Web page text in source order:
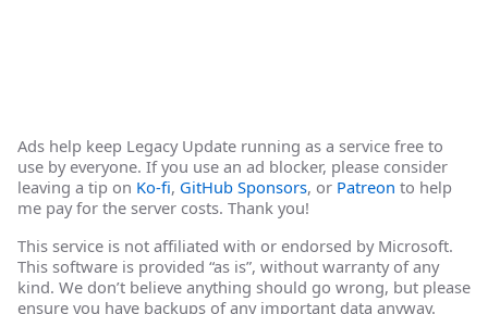
Ads help keep Legacy Update running as a service free to
use by everyone. If you use an ad blocker, please consider
leaving a tip on Ko-fi, GitHub Sponsors, or Patreon to help
me pay for the server costs. Thank you!
This service is not affiliated with or endorsed by Microsoft.
This software is provided “as is”, without warranty of any
kind. We don’t believe anything should go wrong, but please
ensure you have backups of any important data anyway.